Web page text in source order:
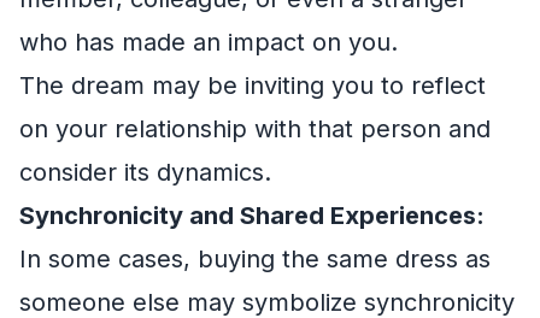
who has made an impact on you.
The dream may be inviting you to reflect
on your relationship with that person and
consider its dynamics.
Synchronicity and Shared Experiences:
In some cases, buying the same dress as
someone else may symbolize synchronicity